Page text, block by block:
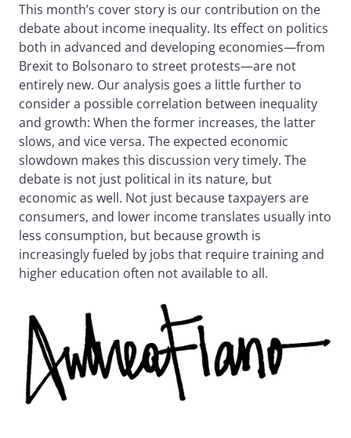
This month’s cover story is our contribution on the
debate about income inequality. Its effect on politics
both in advanced and developing economies—from
Brexit to Bolsonaro to street protests—are not
entirely new. Our analysis goes a little further to
consider a possible correlation between inequality
and growth: When the former increases, the latter
slows, and vice versa. The expected economic
slowdown makes this discussion very timely. The
debate is not just political in its nature, but
economic as well. Not just because taxpayers are
consumers, and lower income translates usually into
less consumption, but because growth is
increasingly fueled by jobs that require training and
higher education often not available to all.